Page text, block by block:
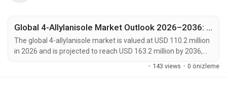
Global 4-Allylanisole Market Outlook 2026–2036: Growth Trends, Regional Dominance & Key Players Like Arora Aromatics and Mane Kancor
The global 4-allylanisole market is valued at USD 110.2 million
in 2026 and is projected to reach USD 163.2 million by 2036,
expanding at a CAGR of 4.0% from 2026 to 2036. Growth is
· 143 views · 0 önizleme